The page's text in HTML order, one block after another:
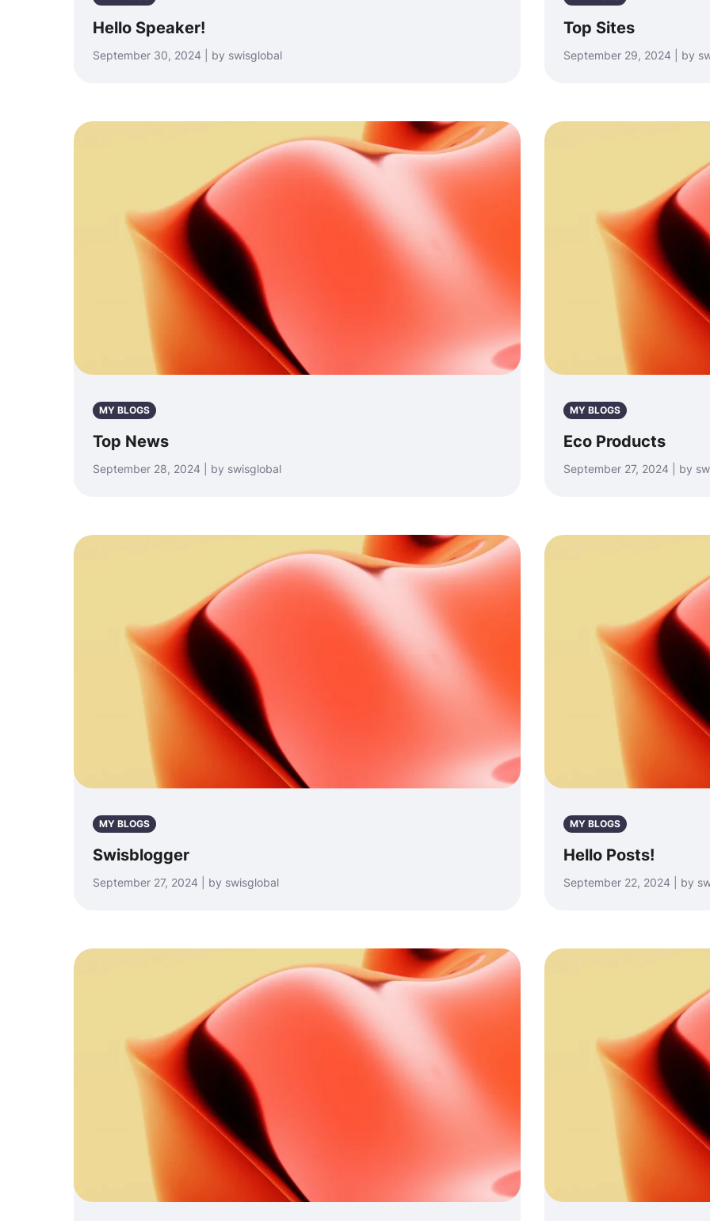
Hello Speaker!
September 30, 2024 | by swisglobal
Top Sites
September 29, 2024 | by
MY BLOGS
Top News
September 28, 2024 | by swisglobal
MY BLOGS
Eco Products
September 27, 2024 | by
MY BLOGS
Swisblogger
September 27, 2024 | by swisglobal
MY BLOGS
Hello Posts!
September 22, 2024 | by